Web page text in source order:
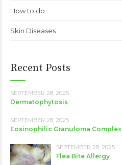
How to do
Skin Diseases
Recent Posts
SEPTEMBER 28, 2025
Dermatophytosis
SEPTEMBER 28, 2025
Eosinophilic Granuloma Complex
SEPTEMBER 28, 2025
Flea Bite Allergy